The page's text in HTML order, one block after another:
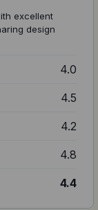
excellent
design
4.0
4.5
4.2
4.8
4.4